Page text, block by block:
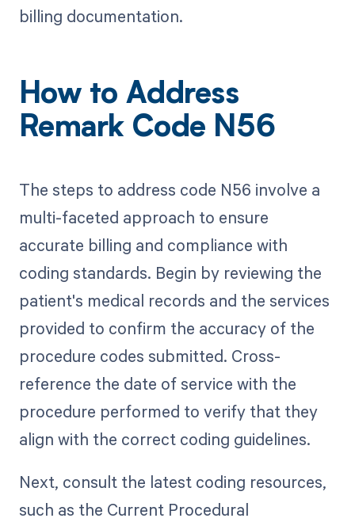
billing documentation.
How to Address
Remark Code N56
The steps to address code N56 involve a
multi-faceted approach to ensure
accurate billing and compliance with
coding standards. Begin by reviewing the
patient's medical records and the services
provided to confirm the accuracy of the
procedure codes submitted. Cross-
reference the date of service with the
procedure performed to verify that they
align with the correct coding guidelines.
Next, consult the latest coding resources,
such as the Current Procedural